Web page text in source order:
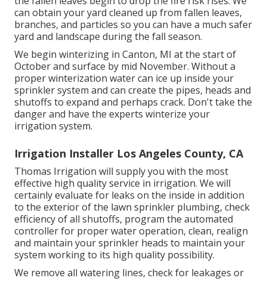
can obtain your yard cleaned up from fallen leaves,
branches, and particles so you can have a much safer
yard and landscape during the fall season.
We begin winterizing in Canton, MI at the start of
October and surface by mid November. Without a
proper winterization water can ice up inside your
sprinkler system and can create the pipes, heads and
shutoffs to expand and perhaps crack. Don't take the
danger and have the experts winterize your
irrigation system.
Irrigation Installer Los Angeles County, CA
Thomas Irrigation will supply you with the most
effective high quality service in irrigation. We will
certainly evaluate for leaks on the inside in addition
to the exterior of the lawn sprinkler plumbing, check
efficiency of all shutoffs, program the automated
controller for proper water operation, clean, realign
and maintain your sprinkler heads to maintain your
system working to its high quality possibility.
We remove all watering lines, check for leakages or